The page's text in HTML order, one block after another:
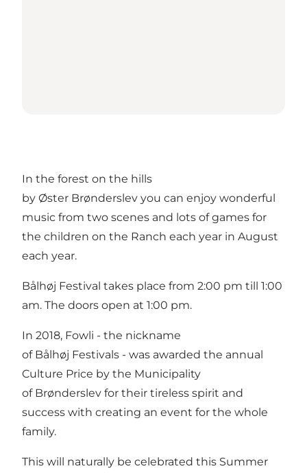
In the forest on the hills
by Øster Brønderslev you can enjoy wonderful
music from two scenes and lots of games for
the children on the Ranch each year in August
each year.
Bålhøj Festival takes place from 2:00 pm till 1:00
am. The doors open at 1:00 pm.
In 2018, Fowli - the nickname
of Bålhøj Festivals - was awarded the annual
Culture Price by the Municipality
of Brønderslev for their tireless spirit and
success with creating an event for the whole
family.
This will naturally be celebrated this Summer